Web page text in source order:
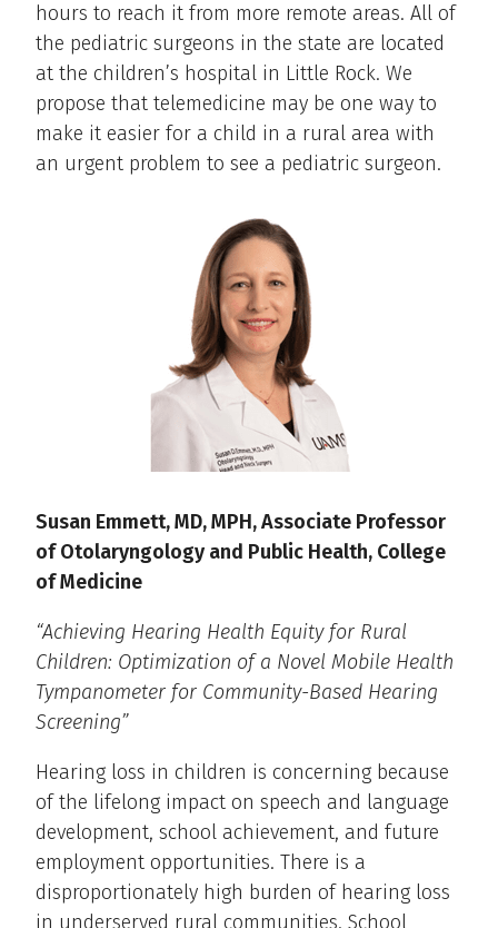
hours to reach it from more remote areas. All of
the pediatric surgeons in the state are located
at the children’s hospital in Little Rock. We
propose that telemedicine may be one way to
make it easier for a child in a rural area with
an urgent problem to see a pediatric surgeon.
Susan Emmett, MD, MPH, Associate Professor
of Otolaryngology and Public Health, College
of Medicine
“Achieving Hearing Health Equity for Rural
Children: Optimization of a Novel Mobile Health
Tympanometer for Community-Based Hearing
Screening”
Hearing loss in children is concerning because
of the lifelong impact on speech and language
development, school achievement, and future
employment opportunities. There is a
disproportionately high burden of hearing loss
in underserved rural communities. School